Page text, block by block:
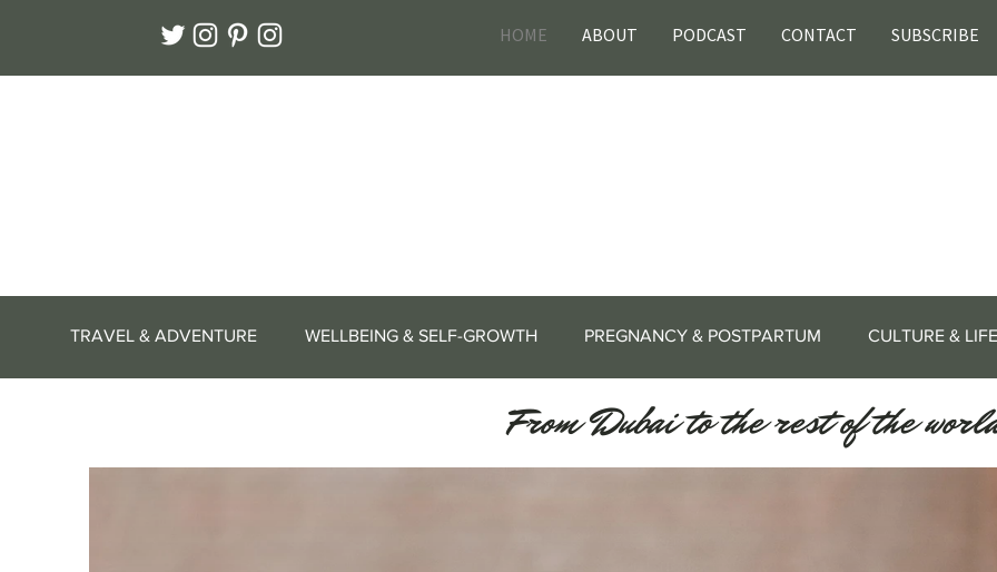
HOME ABOUT PODCAST CONTACT SUBSCRIBE
TRAVEL & ADVENTURE WELLBEING & SELF-GROWTH PREGNANCY & POSTPARTUM CULTURE &
From Dubai to the rest of the